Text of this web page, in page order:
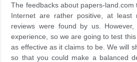
The feedbacks about papers-land.com
Internet are rather positive, at least
reviews were found by us.
experience, so we are going to test
as effective as it claims to be. We will
so that you could make a balanced